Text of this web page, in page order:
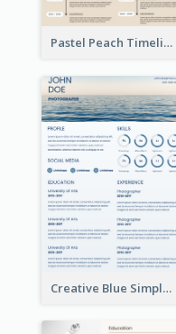
Pastel Peach Timeline Resume
Creative Blue Simple Resume